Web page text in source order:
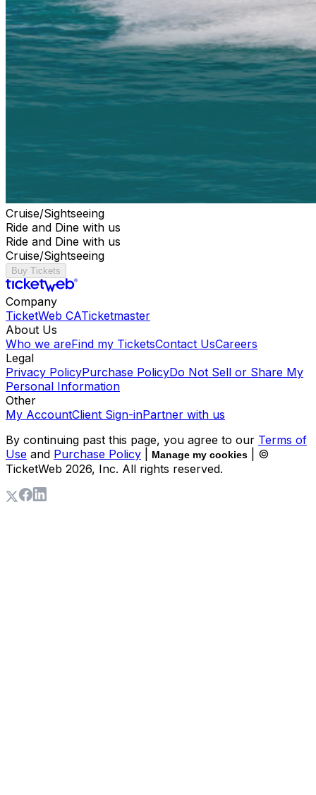
Cruise/Sightseeing
Ride and Dine with us
Ride and Dine with us
Cruise/Sightseeing
Buy Tickets
Company
TicketWeb CATicketmaster
About Us
Who we areFind my TicketsContact UsCareers
Legal
Privacy PolicyPurchase PolicyDo Not Sell or Share My
Personal Information
Other
My AccountClient Sign-inPartner with us
By continuing past this page, you agree to our Terms of
Use and Purchase Policy Manage my cookies
| ©
TicketWeb 2026, Inc. All rights reserved.